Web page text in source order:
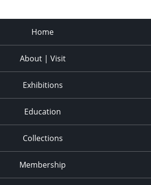
Home
About | Visit
Exhibitions
Education
Collections
Membership